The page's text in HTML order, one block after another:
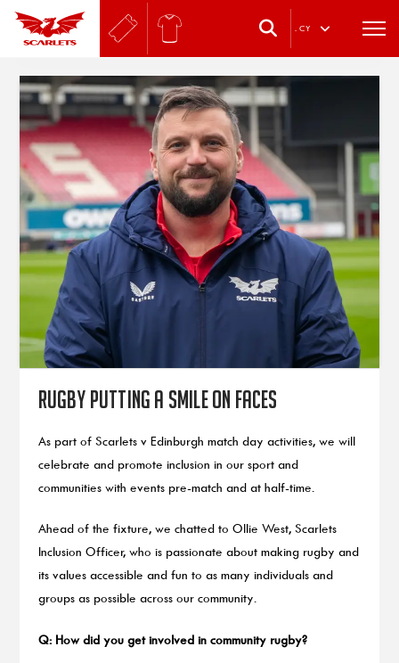
. CY
Rugby putting a smile on faces
As part of Scarlets v Edinburgh match day activities, we will
celebrate and promote inclusion in our sport and
communities with events pre-match and at half-time.
Ahead of the fixture, we chatted to Ollie West, Scarlets
Inclusion Officer, who is passionate about making rugby and
its values accessible and fun to as many individuals and
groups as possible across our community.
Q: How did you get involved in community rugby?